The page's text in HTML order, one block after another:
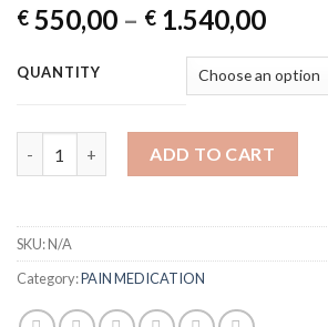
€ 550,00 – € 1.540,00Price
€
€
QUANTITY
ADD TO CART
SKU:N/A
Category:PAIN MEDICATION